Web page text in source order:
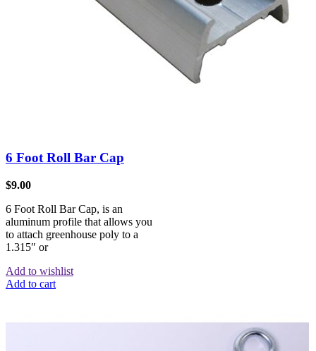
6 Foot Roll Bar Cap
$9.00
6 Foot Roll Bar Cap, is an
aluminum profile that allows you
to attach greenhouse poly to a
1.315″ or
Add to wishlist
Add to cart